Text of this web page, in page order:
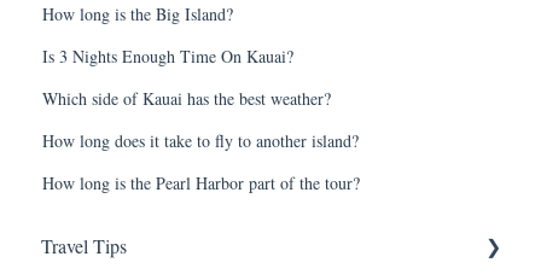
How long is the Big Island?
Is 3 Nights Enough Time On Kauai?
Which side of Kauai has the best weather?
How long does it take to fly to another island?
How long is the Pearl Harbor part of the tour?
Travel Tips